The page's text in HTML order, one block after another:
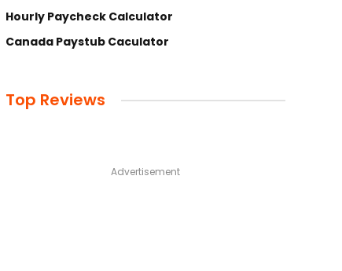
Hourly Paycheck Calculator
Canada Paystub Caculator
Top Reviews
Advertisement